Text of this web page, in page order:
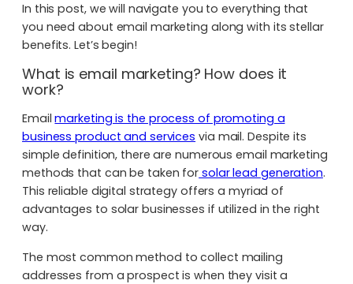
In this post, we will navigate you to everything that
you need about email marketing along with its stellar
benefits. Let’s begin!
What is email marketing? How does it
work?
Emailmarketing is the process of promoting a
business product and services via mail. Despite its
simple definition, there are numerous email marketing
methods that can be taken for solar lead generation.
This reliable digital strategy offers a myriad of
advantages to solar businesses if utilized in the right
way.
The most common method to collect mailing
addresses from a prospect is when they visit a